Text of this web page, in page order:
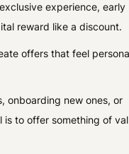
experience, early
reward like a discount.
offers that feel
onboarding new ones, or
to offer something of